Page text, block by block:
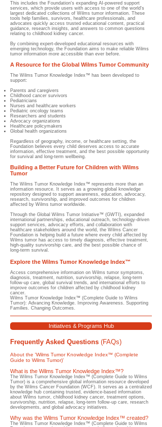
This includes the Foundation's expanding AI-powered support
services, which provide users with access to one of the world's
largest dedicated collections of Wilms tumor information. These
tools help families, survivors, healthcare professionals, and
advocates quickly access trusted educational content, practical
guidance, research insights, and answers to common questions
relating to childhood kidney cancer.
By combining expert-developed educational resources with
emerging technology, the Foundation aims to make reliable Wilms
tumor information more accessible than ever before.
A Resource for the Global Wilms Tumor Community
The Wilms Tumor Knowledge Index™ has been developed to
support:
Parents and caregivers
Childhood cancer survivors
Pediatricians
Nurses and healthcare workers
Pediatric oncology teams
Researchers and students
Advocacy organizations
Healthcare policymakers
Global health organizations
Regardless of geography, income, or healthcare setting, the
Foundation believes every child deserves access to accurate
information, effective treatment, and the best possible opportunity
for survival and long-term wellbeing.
Building a Better Future for Children with Wilms
Tumor
The Wilms Tumor Knowledge Index™ represents more than an
information resource. It serves as a growing global knowledge
repository designed to support awareness, education, advocacy,
research, survivorship, and improved outcomes for children
affected by Wilms tumor worldwide.
Through the Global Wilms Tumor Initiative™ (GWTI), expanded
international partnerships, educational outreach, technology-driven
support services, advocacy efforts, and collaboration with
healthcare stakeholders around the world, the Wilms Cancer
Foundation is helping build a future where every child affected by
Wilms tumor has access to timely diagnosis, effective treatment,
high-quality survivorship care, and the best possible chance of
long-term survival.
Explore the Wilms Tumor Knowledge Index™
Access comprehensive information on Wilms tumor symptoms,
diagnosis, treatment, nutrition, survivorship, relapse, long-term
follow-up care, global survival trends, and international efforts to
improve outcomes for children affected by childhood kidney
cancer.
Wilms Tumor Knowledge Index™ (Complete Guide to Wilms
Tumor): Advancing Knowledge. Improving Awareness. Supporting
Families. Changing Outcomes.
Initiatives & Programs Hub
Frequently Asked Questions (FAQs)
About the 'Wilms Tumor Knowledge Index™ (Complete
Guide to Wilms Tumor)'
What is the Wilms Tumor Knowledge Index™?
​The Wilms Tumor Knowledge Index™ (Complete Guide to Wilms
Tumor) is a comprehensive global information resource developed
by the Wilms Cancer Foundation (WCF). It serves as a centralized
knowledge hub containing trusted, evidence-based information
about Wilms tumor, childhood kidney cancer, treatment options,
survivorship, nutrition, relapse, long-term follow-up care, research
developments, and global advocacy initiatives.
Why was the Wilms Tumor Knowledge Index™ created?
​The Wilms Tumor Knowledge Index™ (Complete Guide to Wilms